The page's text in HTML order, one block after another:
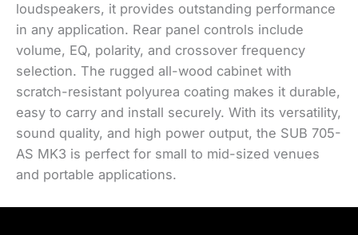
loudspeakers, it provides outstanding performance
in any application. Rear panel controls include
volume, EQ, polarity, and crossover frequency
selection. The rugged all-wood cabinet with
scratch-resistant polyurea coating makes it durable,
easy to carry and install securely. With its versatility,
sound quality, and high power output, the SUB 705-
AS MK3 is perfect for small to mid-sized venues
and portable applications.